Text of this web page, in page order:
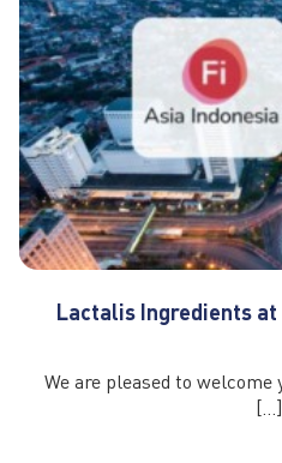
Lactalis Ingredients at
We are pleased to
[…]